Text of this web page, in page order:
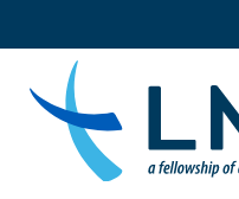
to
content